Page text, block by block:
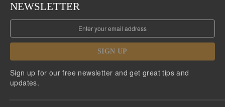
NEWSLETTER
SIGN UP
Sign up for our free newsletter and get great tips and
updates.